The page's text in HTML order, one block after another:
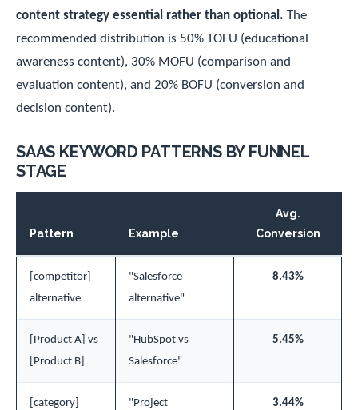
content strategy essential rather than optional. The
recommended distribution is 50% TOFU (educational
awareness content), 30% MOFU (comparison and
evaluation content), and 20% BOFU (conversion and
decision content).
SAAS KEYWORD PATTERNS BY FUNNEL
STAGE
Pattern Example
Avg.
Conversion
[competitor]
alternative
"Salesforce
alternative"
8.43%
[Product A] vs
[Product B]
"HubSpot vs
Salesforce"
5.45%
[category]
"Project
3.44%